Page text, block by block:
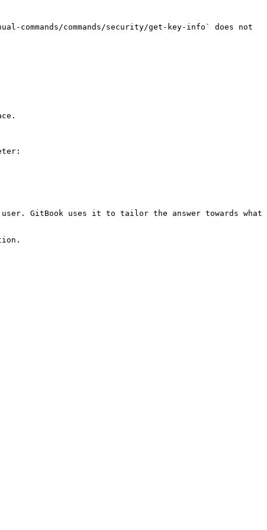
commands/commands/security/get-key-info` does not
GitBook uses it to tailor the answer towards what